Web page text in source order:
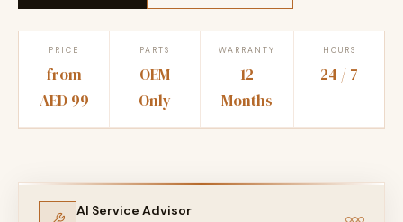
PRICE
from
AED 99
PARTS
OEM
Only
WARRANTY
12
Months
HOURS
24 / 7
AI Service Advisor